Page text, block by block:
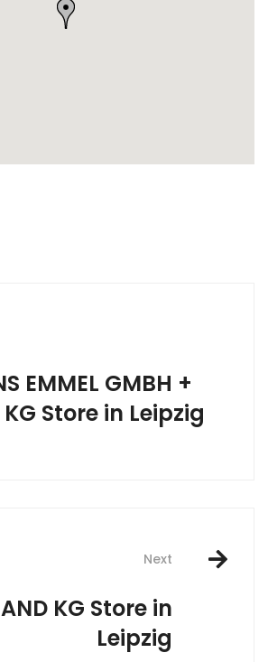
EMMEL GMBH +
Store in Leipzig
Next
KG Store in
Leipzig